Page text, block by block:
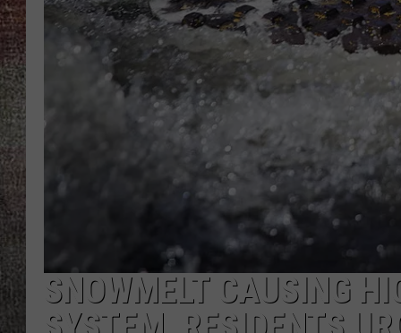
SNOWMELT CAUSING